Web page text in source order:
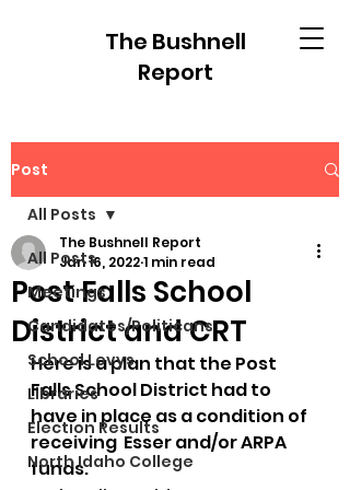
The Bushnell
Report
Post
All Posts
Meetings
Candidates/Politicans
School Levys
Libraries
Election Results
North Idaho College
All Posts
Post Falls School
District and CRT
The Bushnell Report
Jan 16, 20221 min read
Here is a plan that the Post
Falls School District had to
have in place as a condition of
receiving  Esser and/or ARPA
funds.